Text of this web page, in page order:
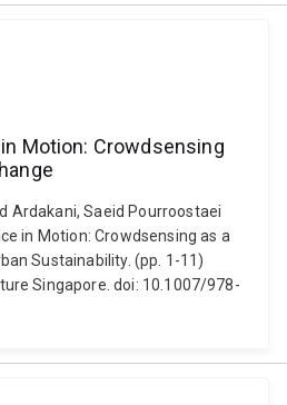
Motion: Crowdsensing
Ardakani, Saeid Pourroostaei
in Motion: Crowdsensing as a
Sustainability. (pp. 1-11)
Singapore. doi: 10.1007/978-